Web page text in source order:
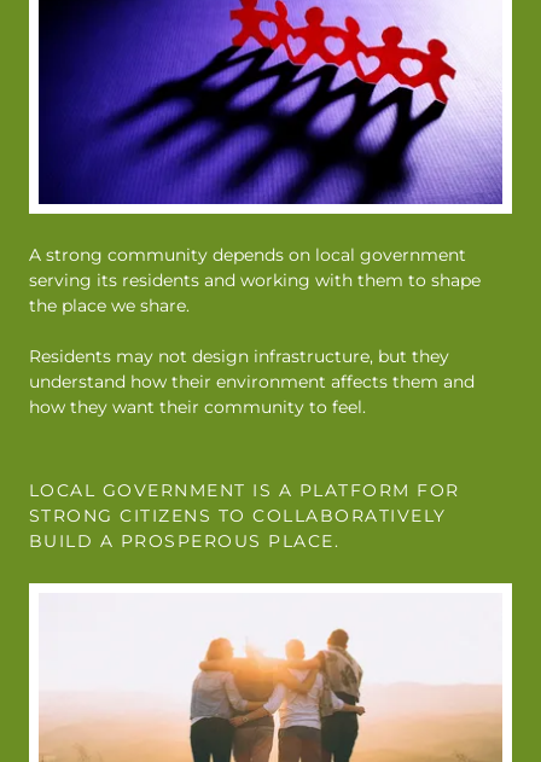
A strong community depends on local government
serving its residents and working with them to shape
the place we share.
Residents may not design infrastructure, but they
understand how their environment affects them and
how they want their community to feel.
LOCAL GOVERNMENT IS A PLATFORM FOR
STRONG CITIZENS TO COLLABORATIVELY
BUILD A PROSPEROUS PLACE.